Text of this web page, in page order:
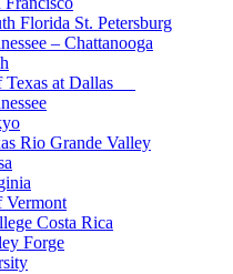
Florida St. Petersburg
– Chattanooga
Texas at Dallas
Rio Grande Valley
Vermont
Costa Rica
Forge